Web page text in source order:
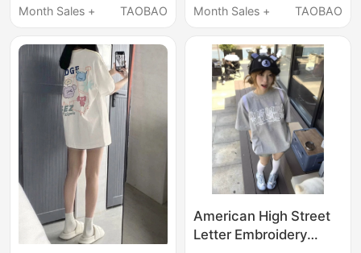
Top for Middle and
Trendy
Month Sales +
TAOBAO
V-Neck Loose Button
Month Sales +
TAOBAO
American High Street
Letter Embroidery